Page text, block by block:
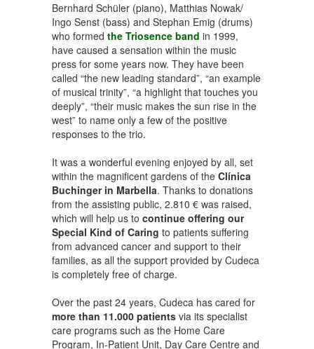
Bernhard Schüler (piano), Matthias Nowak/
Ingo Senst (bass) and Stephan Emig (drums)
who formed the Triosence band in 1999,
have caused a sensation within the music
press for some years now. They have been
called “the new leading standard”, “an example
of musical trinity”, “a highlight that touches you
deeply”, “their music makes the sun rise in the
west” to name only a few of the positive
responses to the trio.
It was a wonderful evening enjoyed by all, set
within the magnificent gardens of the Clínica
Buchinger in Marbella. Thanks to donations
from the assisting public, 2.810 € was raised,
which will help us to continue offering our
Special Kind of Caring to patients suffering
from advanced cancer and support to their
families, as all the support provided by Cudeca
is completely free of charge.
Over the past 24 years, Cudeca has cared for
more than 11.000 patients via its specialist
care programs such as the Home Care
Program, In-Patient Unit, Day Care Centre and